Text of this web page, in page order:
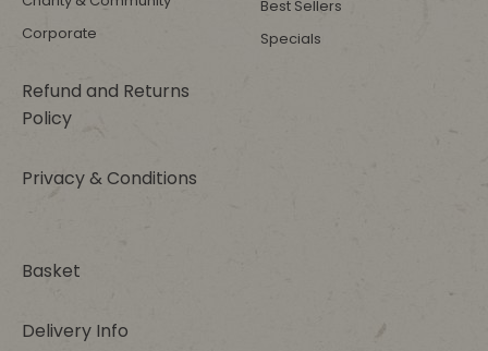
Corporate
Refund and Returns
Policy
Privacy & Conditions
Best Sellers
Specials
Basket
Delivery Info